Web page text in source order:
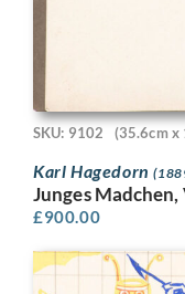
SKU: 9102 (35.6cm x
Karl Hagedorn
Junges
£900.00